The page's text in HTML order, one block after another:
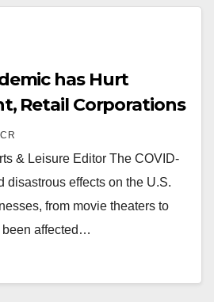
has Hurt
Retail Corporations
& Leisure Editor The COVID-
disastrous effects on the U.S.
from movie theaters to
been affected…